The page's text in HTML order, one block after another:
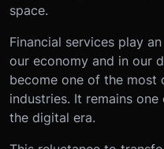
space.
Financial services play
our economy and in our
become one of the most
industries. It remains
the digital era.